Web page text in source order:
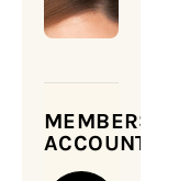
MEMBERSHIP
ACCOUNT